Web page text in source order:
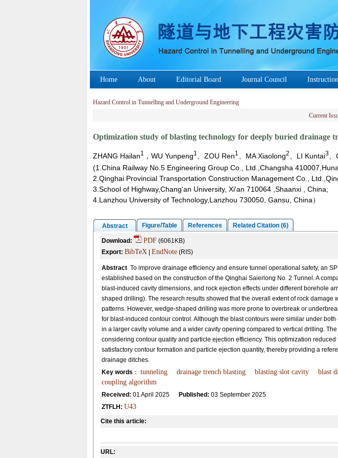
Home About Editorial Board Journal Council Instruction
Hazard Control in Tunnelling and Underground Engineering
Current
Optimization study of blasting technology for deeply buried drainage
ZHANG Hailan1 ，WU Yunpeng1 、ZOU Ren1 、MA Xiaolong2 、LI Kuntai3、
(1.China Railway No.5 Engineering Group Co., Ltd.,Changsha
2.Qinghai Provincial Transportation Construction Management Co.,
3.School of Highway,Chang'an University, Xi'an 710064 ,Shaanxi , China;
4.Lanzhou University of Technology,Lanzhou 730050, Gansu, China）
Abstract Figure/Table References Related Citation (6)
Download: PDF(6061KB)
Export: BibTeX| EndNote(RIS)
AbstractTo improve drainage efficiency and ensure tunnel operational safety, an
established based on the construction of the Qinghai Saierlong No. 2 Tunnel. A
blast-induced cavity dimensions, and rock ejection effects under different borehole
shaped drilling). The research results showed that the overall extent of rock damage
patterns. However, wedge-shaped drilling was more prone to overbreak or
for blast-induced contour control. Although the blast contours were similar under
in a larger cavity volume and a wider cavity opening compared to vertical drilling.
considering contour quality and particle ejection efficiency. This optimization
satisfactory contour formation and particle ejection quantity, thereby providing a
drainage ditches.
Key words ： tunneling drainage trench blasting blasting slot cavity blast
coupling algorithm
Received: 01 April 2025 Published: 03 September 2025
ZTFLH: U43
Cite this article:
URL: